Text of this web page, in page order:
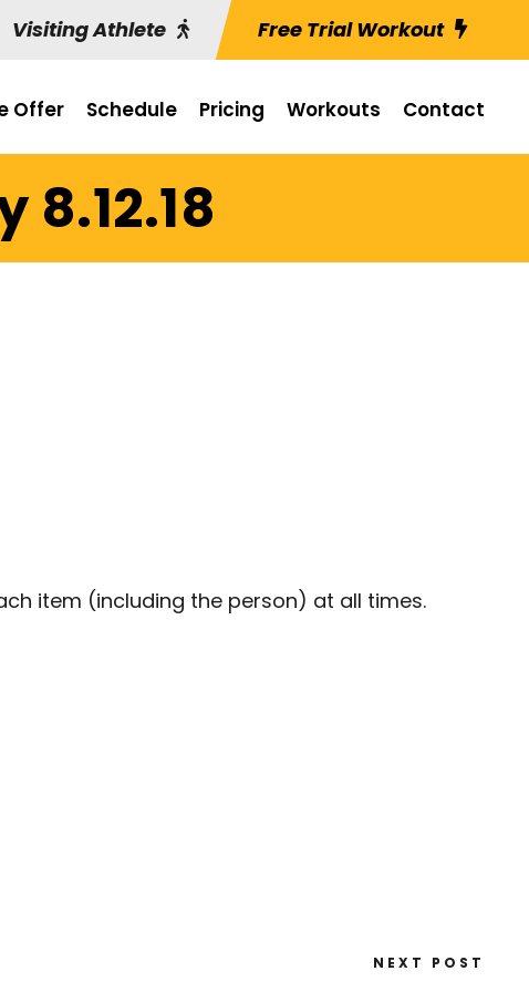
Visiting Athlete Free Trial Workout
Offer Schedule Pricing Workouts Contact
8.12.18
item (including the person) at all times.
NEXT POST